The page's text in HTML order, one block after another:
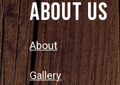
About Us
About
Gallery